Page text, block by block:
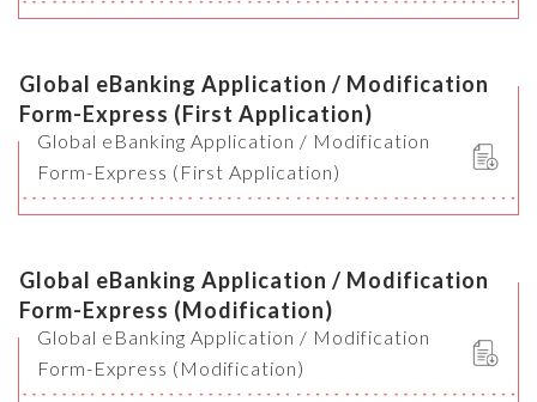
Global eBanking Application / Modification
Form-Express (First Application)
Global eBanking Application / Modification
Form-Express (First Application)
Global eBanking Application / Modification
Form-Express (Modification)
Global eBanking Application / Modification
Form-Express (Modification)